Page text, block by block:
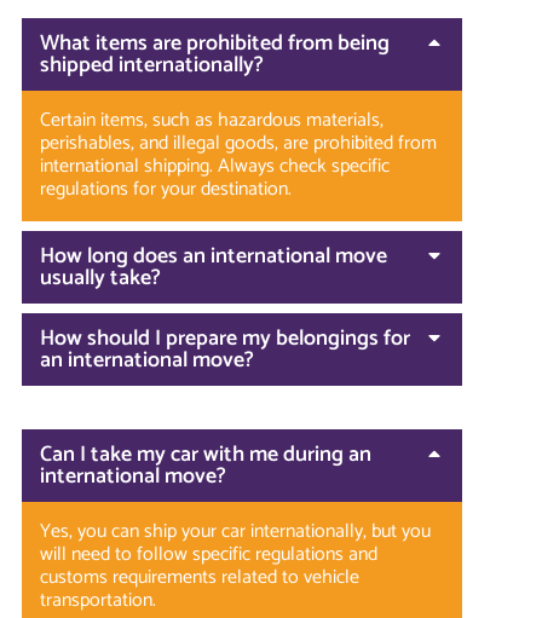
What items are prohibited from being
shipped internationally?
Certain items, such as hazardous materials,
perishables, and illegal goods, are prohibited from
international shipping. Always check specific
regulations for your destination.
How long does an international move
usually take?
How should I prepare my belongings for
an international move?
Can I take my car with me during an
international move?
Yes, you can ship your car internationally, but you
will need to follow specific regulations and
customs requirements related to vehicle
transportation.